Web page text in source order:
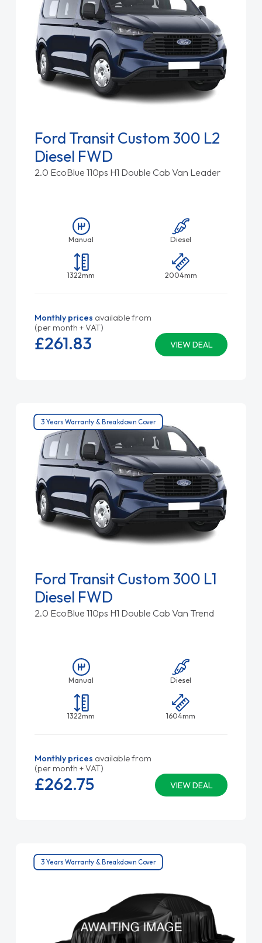
Ford Transit Custom 300 L2
Diesel FWD
2.0 EcoBlue 110ps H1 Double Cab Van Leader
Manual Diesel
1322mm 2004mm
Monthly prices available from
(per month + VAT)
VIEW DEAL
£261.83
3 Years Warranty & Breakdown Cover
Ford Transit Custom 300 L1
Diesel FWD
2.0 EcoBlue 110ps H1 Double Cab Van Trend
Manual Diesel
1322mm 1604mm
Monthly prices available from
(per month + VAT)
VIEW DEAL
£262.75
3 Years Warranty & Breakdown Cover